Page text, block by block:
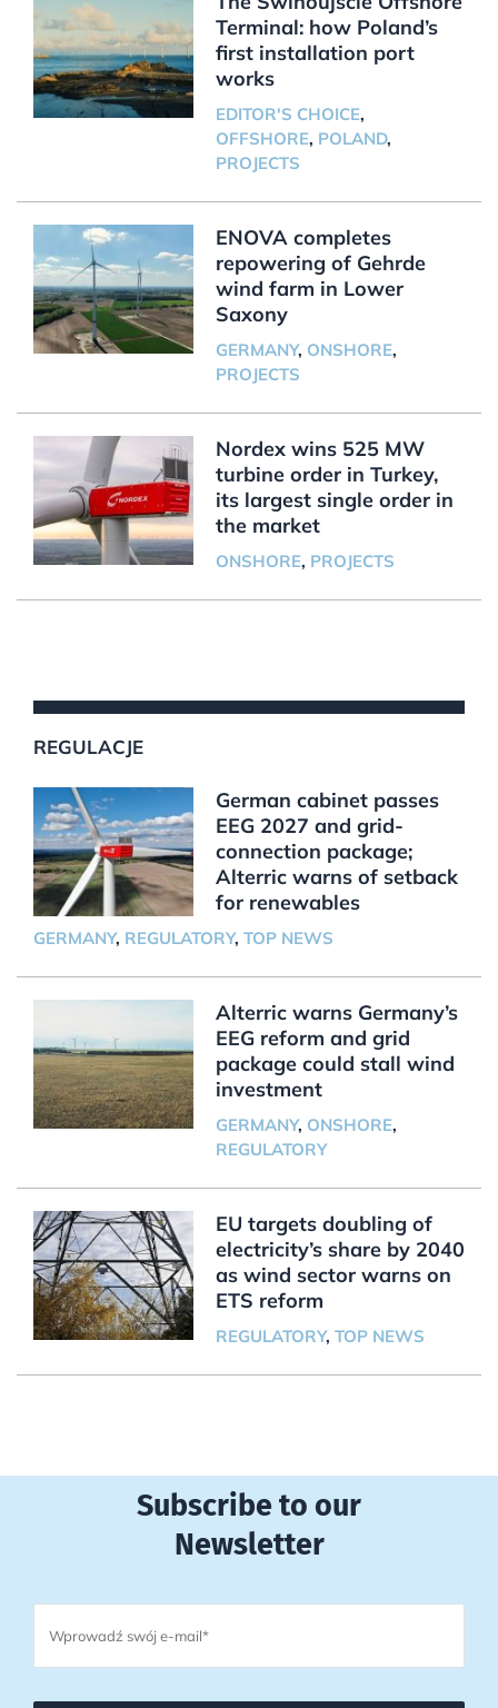
Terminal: how Poland’s
first installation port
works
EDITOR'S CHOICE,
OFFSHORE, POLAND,
PROJECTS
ENOVA completes
repowering of Gehrde
wind farm in Lower
Saxony
GERMANY, ONSHORE,
PROJECTS
Nordex wins 525 MW
turbine order in Turkey,
its largest single order in
the market
ONSHORE, PROJECTS
REGULACJE
German cabinet passes
EEG 2027 and grid-
connection package;
Alterric warns of setback
for renewables
GERMANY, REGULATORY, TOP NEWS
Alterric warns Germany’s
EEG reform and grid
package could stall wind
investment
GERMANY, ONSHORE,
REGULATORY
EU targets doubling of
electricity’s share by 2040
as wind sector warns on
ETS reform
REGULATORY, TOP NEWS
Subscribe to our
Newsletter